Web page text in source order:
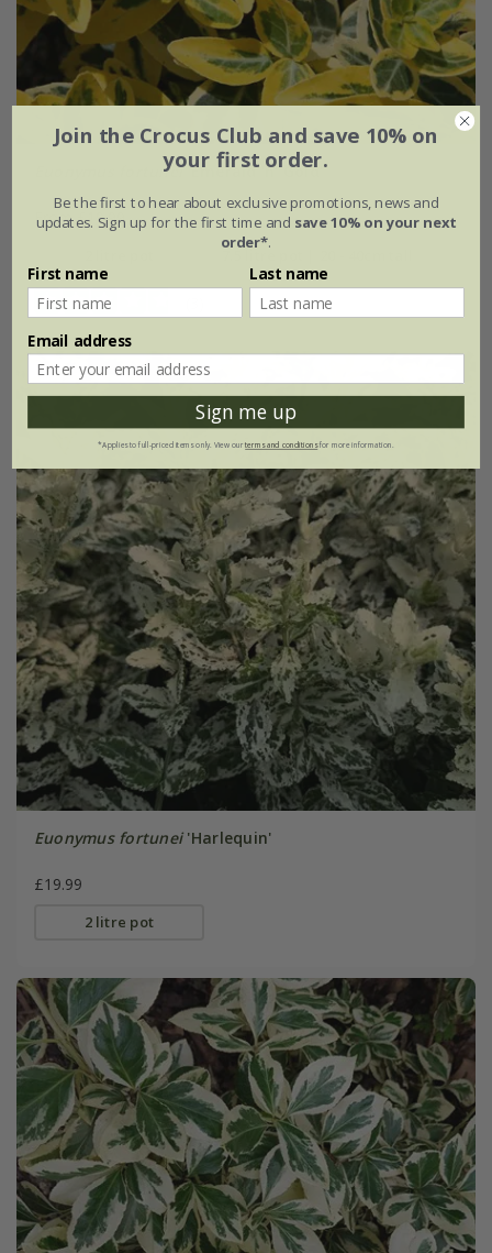
Euonymus fortunei'Emerald 'n' Gold'
From £19.99
Euonymus fortunei'Harlequin'
£19.99
2 litre pot
Join the Crocus Club and save 10% on
your first order.
Be the first to hear about exclusive promotions, news and
updates. Sign up for the first time and save 10% on your next
order*.
First name Last name
Email address
Sign me up
*Applies to full-priced items only. View ourterms and conditionsfor more information.